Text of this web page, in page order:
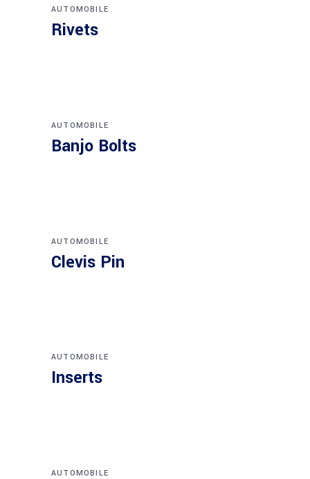
AUTOMOBILE
Rivets
AUTOMOBILE
Banjo Bolts
AUTOMOBILE
Clevis Pin
AUTOMOBILE
Inserts
AUTOMOBILE